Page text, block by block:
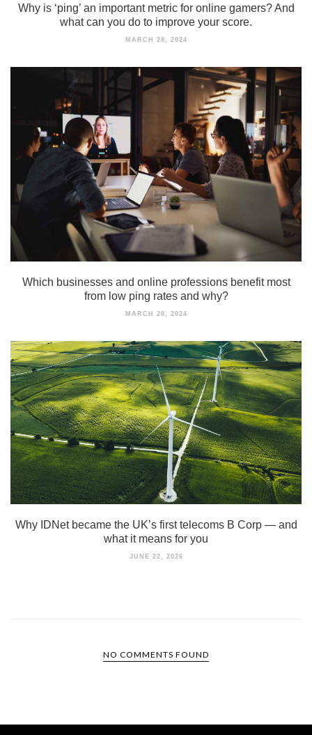
Why is ‘ping’ an important metric for online gamers? And
what can you do to improve your score.
MARCH 28, 2024
Which businesses and online professions benefit most
from low ping rates and why?
MARCH 28, 2024
Why IDNet became the UK’s first telecoms B Corp — and
what it means for you
JUNE 22, 2026
NO COMMENTS FOUND